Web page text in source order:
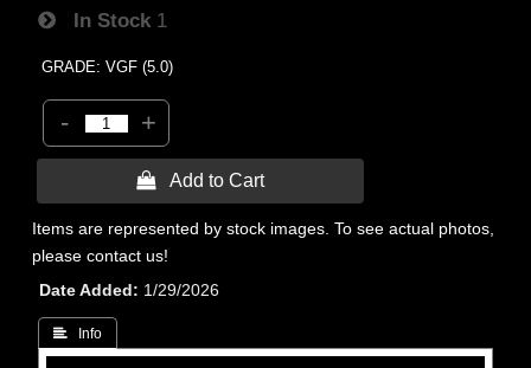
In Stock 1
GRADE: VGF (5.0)
- +
 Add to Cart
Items are represented by stock images. To see actual photos,
please contact us!
Date Added
1/29/2026
 Info